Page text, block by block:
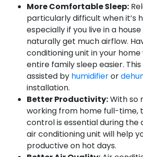
More Comfortable Sleep:
particularly difficult when it’s
especially if you live in a
naturally get much airflow.
conditioning unit in your
entire family sleep easier.
assisted by humidifieror
installation.
Better Productivity:With so
working from home full-time,
control is essential during the
air conditioning unit will help
productive on hot days.